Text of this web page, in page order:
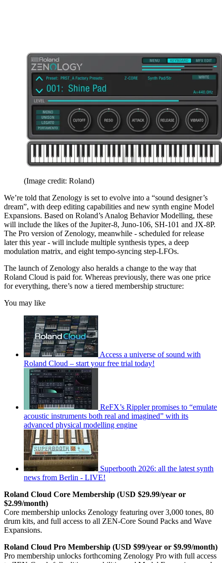
(Image credit: Roland)
We’re told that Zenology is set to evolve into a “sound designer’s
dream”, with deep editing capabilities and new synth engine Model
Expansions. Based on Roland’s Analog Behavior Modelling, these
will include the likes of the Jupiter-8, Juno-106, SH-101 and JX-8P.
The Pro version of Zenology, meanwhile - scheduled for release
later this year - will include multiple synthesis types, a deep
modulation matrix, and eight tempo-syncing step-LFOs.
The launch of Zenology also heralds a change to the way that
Roland Cloud is paid for. Whereas previously, there was one price
for everything, there’s now a tiered membership structure:
You may like
Access a universe of sound with
Roland Cloud – start your free trial today!
ReFX’s Rippler promises to “emulate
acoustic instruments both real and imagined” with its
advanced physical modelling engine
Superbooth 2026: all the latest synth
news from Berlin - LIVE!
Roland Cloud Core Membership (USD $29.99/year or
$2.99/month)
Core membership unlocks Zenology featuring over 3,000 tones, 80
drum kits, and full access to all ZEN-Core Sound Packs and Wave
Expansions.
Roland Cloud Pro Membership (USD $99/year or $9.99/month)
Pro membership unlocks forthcoming Zenology Pro with full access